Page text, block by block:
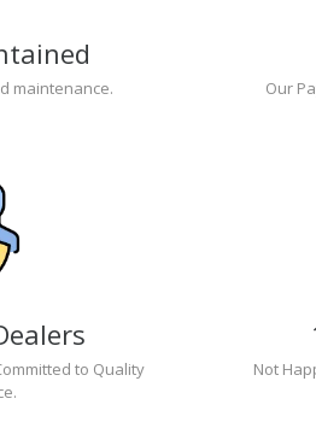
maintenance. Our
to Quality
Not